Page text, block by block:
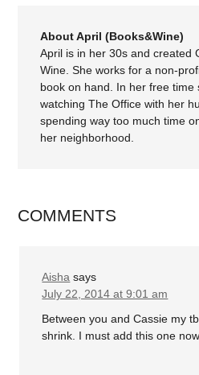
About April (Books&Wine)
April is in her 30s and created
Wine. She works for a non-
book on hand. In her free
watching The Office with her
spending way too much time
her neighborhood.
COMMENTS
Aisha says
July 22, 2014 at 9:01 am
Between you and Cassie my
shrink. I must add this one